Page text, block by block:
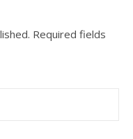
Required fields